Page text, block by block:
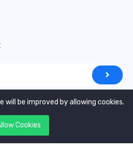
will be improved by allowing cookies.
Cookies